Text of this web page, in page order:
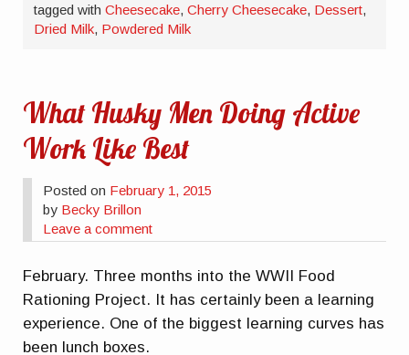
tagged withCheesecake,Cherry Cheesecake, Dessert,
Dried Milk, Powdered Milk
What Husky Men Doing Active
Work Like Best
Posted on February 1, 2015
by Becky Brillon
Leave a comment
February. Three months into the WWII Food
Rationing Project. It has certainly been a learning
experience. One of the biggest learning curves has
been lunch boxes.